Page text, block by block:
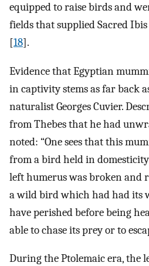
equipped to raise birds and
fields that supplied Sacred
[18].
Evidence that Egyptian
in captivity stems as far back
naturalist Georges Cuvier.
from Thebes that he had
noted: “One sees that this
from a bird held in
left humerus was broken and
a wild bird which had had its
have perished before being
able to chase its prey or to
During the Ptolemaic era, the